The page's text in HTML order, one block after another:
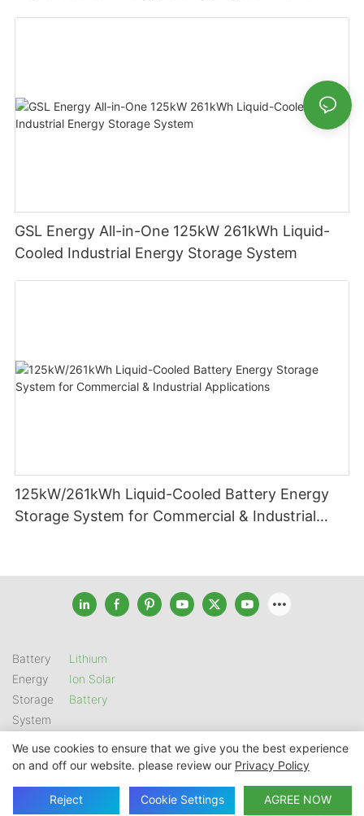
GSL Energy All-in-One 125kW 261kWh Liquid-
Cooled Industrial Energy Storage System
125kW/261kWh Liquid-Cooled Battery Energy
Storage System for Commercial & Industrial
Battery
Energy
Storage
System
Lithium
Ion Solar
Battery
Copyright © 2026 SHENZHEN GSL ENERGY TECH CO LTD |
Sitemap | Privacy Policy
We use cookies to ensure that we give you the best experience
on and off our website. please review our Privacy Policy
Reject Cookie Settings AGREE NOW